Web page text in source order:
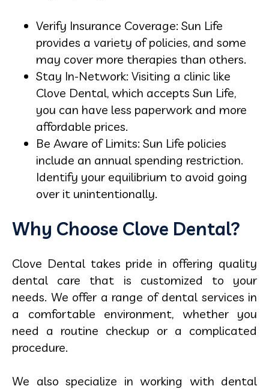
Verify Insurance Coverage: Sun Life
provides a variety of policies, and some
may cover more therapies than others.
Stay In-Network: Visiting a clinic like
Clove Dental, which accepts Sun Life,
you can have less paperwork and more
affordable prices.
Be Aware of Limits: Sun Life policies
include an annual spending restriction.
Identify your equilibrium to avoid going
over it unintentionally.
Why Choose Clove Dental?
Clove Dental takes pride in offering quality
dental care that is customized to your
needs. We offer a range of dental services in
a comfortable environment, whether you
need a routine checkup or a complicated
procedure.
We also specialize in working with dental